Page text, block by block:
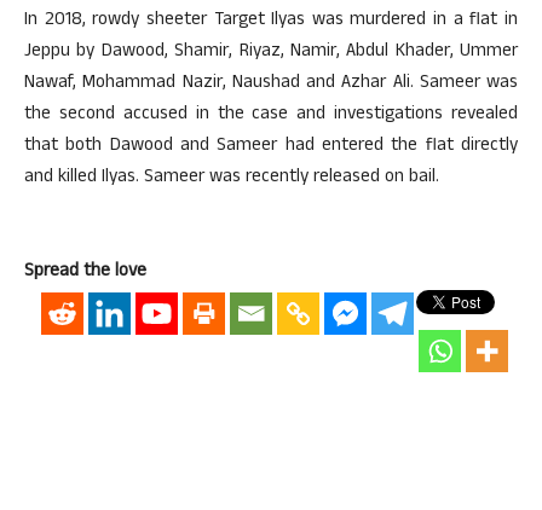
In 2018, rowdy sheeter Target Ilyas was murdered in a flat in
Jeppu by Dawood, Shamir, Riyaz, Namir, Abdul Khader, Ummer
Nawaf, Mohammad Nazir, Naushad and Azhar Ali. Sameer was
the second accused in the case and investigations revealed
that both Dawood and Sameer had entered the flat directly
and killed Ilyas. Sameer was recently released on bail.
Spread the love